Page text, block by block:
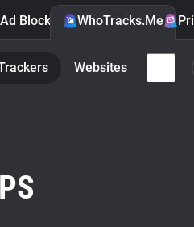
Blocker WhoTracks.Me
Websites